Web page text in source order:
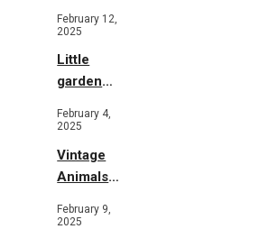
February 12,
2025
Little
garden
February 4,
2025
Vintage
Animals
Flowers
February 9,
2025